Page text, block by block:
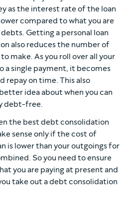
as the interest rate of the loan
compared to what you are
Getting a personal loan
also reduces the number of
make. As you roll over all your
a single payment, it becomes
repay on time. This also
idea about when you can
debt-free.
the best debt consolidation
sense only if the cost of
is lower than your outgoings for
So you need to ensure
you are paying at present and
take out a debt consolidation